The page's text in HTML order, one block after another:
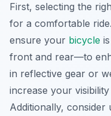
First, selecting the
for a comfortable
ensure your bicycle
front and rear—to
in reflective gear or
increase your
Additionally, consider